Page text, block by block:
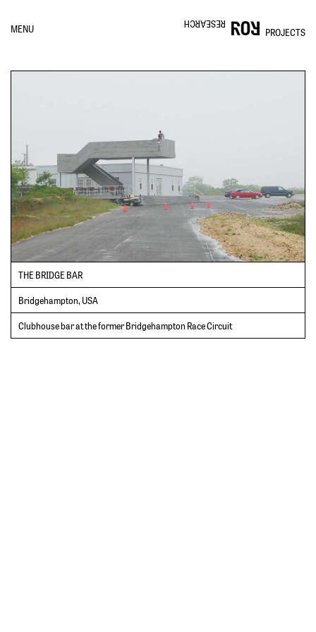
MENU RESEARCH
PROJECTS
THE BRIDGE BAR
Bridgehampton, USA
Clubhouse bar at the former Bridgehampton Race Circuit